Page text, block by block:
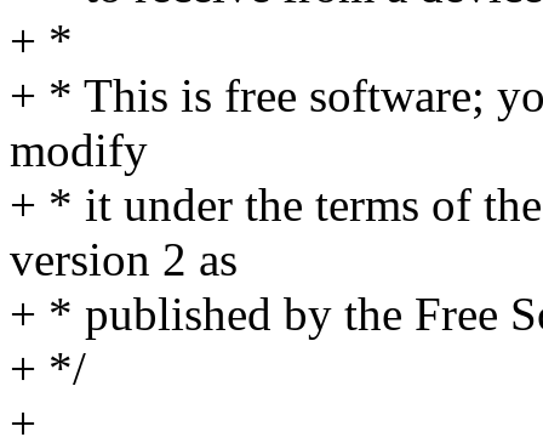
+ *
+ * This is free software;
modify
+ * it under the terms of
version 2 as
+ * published by the Free
+ */
+